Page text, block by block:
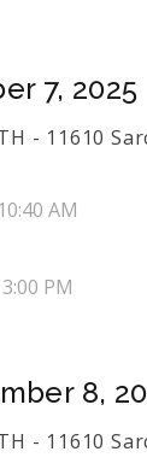
7, 2025
- 11610
10:40 AM
3:00 PM
8,
- 11610